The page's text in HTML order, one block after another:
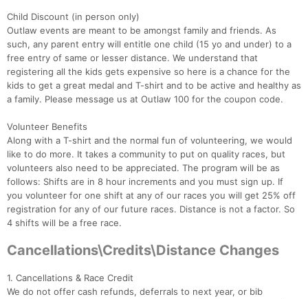
Child Discount (in person only)
Outlaw events are meant to be amongst family and friends. As
such, any parent entry will entitle one child (15 yo and under) to a
free entry of same or lesser distance. We understand that
registering all the kids gets expensive so here is a chance for the
kids to get a great medal and T-shirt and to be active and healthy as
a family. Please message us at Outlaw 100 for the coupon code.
Volunteer Benefits
Along with a T-shirt and the normal fun of volunteering, we would
like to do more. It takes a community to put on quality races, but
volunteers also need to be appreciated. The program will be as
follows: Shifts are in 8 hour increments and you must sign up. If
you volunteer for one shift at any of our races you will get 25% off
registration for any of our future races. Distance is not a factor. So
4 shifts will be a free race.
Cancellations\Credits\Distance Changes
1. Cancellations & Race Credit
We do not offer cash refunds, deferrals to next year, or bib